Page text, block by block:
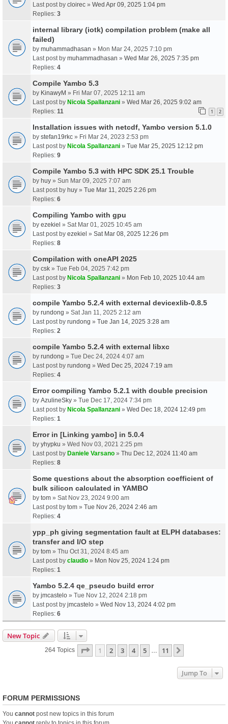
Last post by cloirec » Wed Apr 09, 2025 1:04 pm
Replies: 3
internal library (iotk) compilation problem (make all
failed)
by muhammadhasan » Mon Mar 24, 2025 7:10 pm
Last post by muhammadhasan » Wed Mar 26, 2025 7:35 pm
Replies: 4
Compile Yambo 5.3
by KinawyM » Fri Mar 07, 2025 12:11 am
Last post by Nicola Spallanzani » Wed Mar 26, 2025 9:02 am
Replies: 11 1 2
Installation issues with netcdf, Yambo version 5.1.0
by stefan19rkc » Fri Mar 24, 2023 2:53 pm
Last post by Nicola Spallanzani » Tue Mar 25, 2025 12:12 pm
Replies: 9
Compile Yambo 5.3 with HPC SDK 25.1 Trouble
by huy » Sun Mar 09, 2025 7:07 am
Last post by huy » Tue Mar 11, 2025 2:26 pm
Replies: 6
Compiling Yambo with gpu
by ezekiel » Sat Mar 01, 2025 10:45 am
Last post by ezekiel » Sat Mar 08, 2025 12:26 pm
Replies: 8
Compilation with oneAPI 2025
by csk » Tue Feb 04, 2025 7:42 pm
Last post by Nicola Spallanzani » Mon Feb 10, 2025 10:44 am
Replies: 3
compile Yambo 5.2.4 with external devicexlib-0.8.5
by rundong » Sat Jan 11, 2025 2:12 am
Last post by rundong » Tue Jan 14, 2025 3:28 am
Replies: 2
compile Yambo 5.2.4 with external libxc
by rundong » Tue Dec 24, 2024 4:07 am
Last post by rundong » Wed Dec 25, 2024 7:19 am
Replies: 4
Error compiling Yambo 5.2.1 with double precision
by AzulineSky » Tue Dec 17, 2024 7:34 pm
Last post by Nicola Spallanzani » Wed Dec 18, 2024 12:49 pm
Replies: 1
Error in [Linking yambo] in 5.0.4
by yhypku » Wed Nov 03, 2021 2:25 pm
Last post by Daniele Varsano » Thu Dec 12, 2024 11:40 am
Replies: 8
Some questions about the absorption coefficient of
bulk silicon calculated in YAMBO
by tom » Sat Nov 23, 2024 9:00 am
Last post by tom » Tue Nov 26, 2024 2:46 am
Replies: 4
ypp_ph giving segmentation fault at ELPH databases:
transfer and I/O step
by tom » Thu Oct 31, 2024 8:45 am
Last post by claudio » Mon Nov 25, 2024 1:24 pm
Replies: 1
Yambo 5.2.4 qe_pseudo build error
by jmcastelo » Tue Nov 12, 2024 2:18 pm
Last post by jmcastelo » Wed Nov 13, 2024 4:02 pm
Replies: 6
New Topic
264 Topics Page 1Of11
1 2 3 4 5 11
Jump To
FORUM PERMISSIONS
You cannot post new topics in this forum